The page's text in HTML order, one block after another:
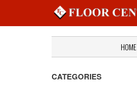
HOME
CATEGORIES